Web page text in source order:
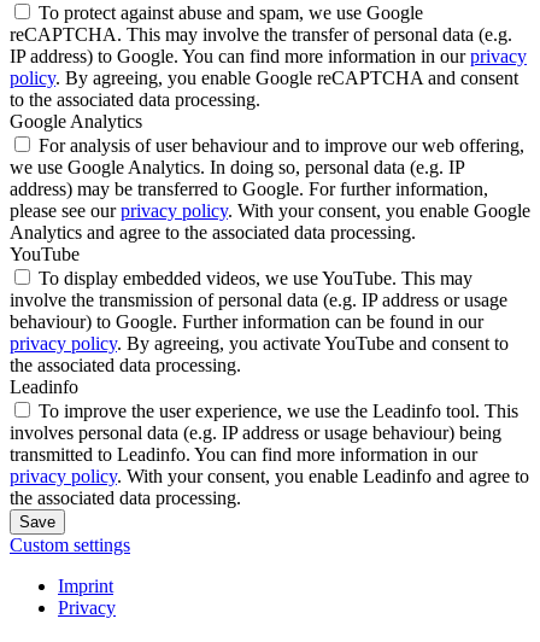
To protect against abuse and spam, we use Google
reCAPTCHA. This may involve the transfer of personal data (e.g.
IP address) to Google. You can find more information in ourprivacy
policy. By agreeing, you enable Google reCAPTCHA and consent
to the associated data processing.
Google Analytics
For analysis of user behaviour and to improve our web offering,
we use Google Analytics. In doing so, personal data (e.g. IP
address) may be transferred to Google. For further information,
please see ourprivacy policy. With your consent, you enable Google
Analytics and agree to the associated data processing.
YouTube
To display embedded videos, we use YouTube. This may
involve the transmission of personal data (e.g. IP address or usage
behaviour) to Google. Further information can be found in our
privacy policy. By agreeing, you activate YouTube and consent to
the associated data processing.
Leadinfo
To improve the user experience, we use the Leadinfo tool. This
involves personal data (e.g. IP address or usage behaviour) being
transmitted to Leadinfo. You can find more information in our
privacy policy. With your consent, you enable Leadinfo and agree to
the associated data processing.
Save
Custom settings
Imprint
Privacy